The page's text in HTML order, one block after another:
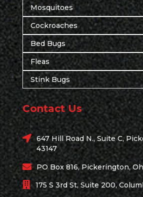
Mosquitoes
Cockroaches
Bed Bugs
Fleas
Stink Bugs
Contact Us
647 Hill Road N., Suite C,
43147
PO Box 816, Pickerington,
175 S 3rd St, Suite 200,